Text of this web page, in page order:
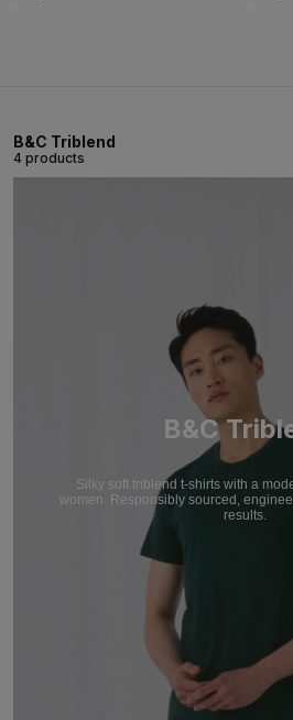
B&C Triblend
4 products
B&C
Silky soft triblend t-shirts with a
women. Responsibly sourced,
results.